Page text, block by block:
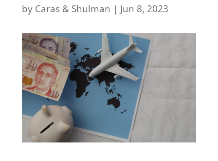
by Caras & Shulman | Jun 8, 2023